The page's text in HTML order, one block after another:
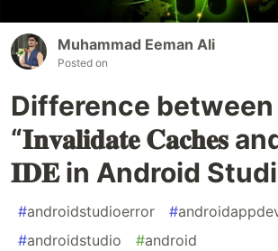
Muhammad Eeman Ali
Posted on
Difference between
“𝐈𝐧𝐯𝐚𝐥𝐢𝐝𝐚𝐭𝐞 𝐂𝐚𝐜𝐡𝐞𝐬
𝐈𝐃𝐄 in Android
#androidstudioerror #
#androidstudio #android